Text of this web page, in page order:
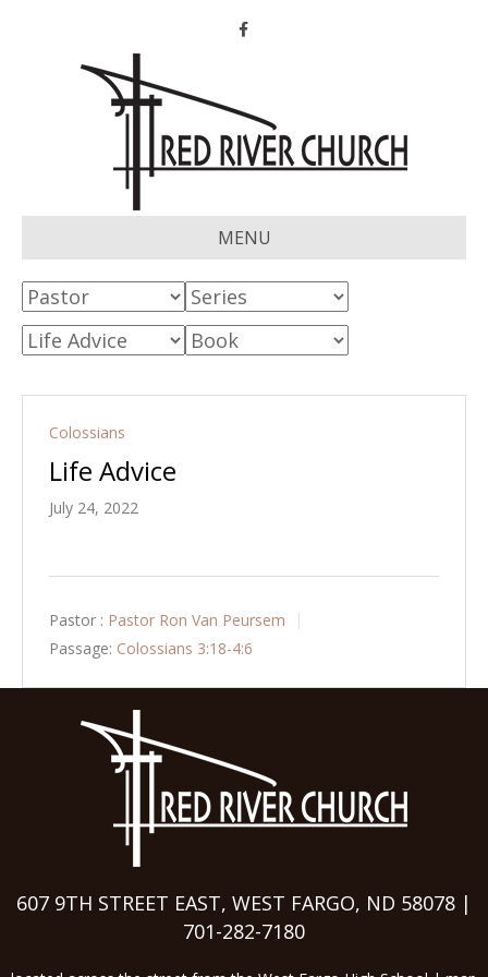
Facebook
MENU
Colossians
Life Advice
July 24, 2022
Pastor : Pastor Ron Van Peursem
Passage: Colossians 3:18-4:6
607 9TH STREET EAST, WEST FARGO, ND 58078 |
701-282-7180